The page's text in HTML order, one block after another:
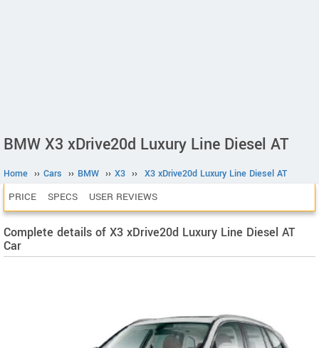
BMW X3 xDrive20d Luxury Line Diesel AT
Home ›› Cars ›› BMW ›› X3 ›› X3 xDrive20d Luxury Line Diesel AT
PRICE SPECS USER REVIEWS
Complete details of X3 xDrive20d Luxury Line Diesel AT
Car